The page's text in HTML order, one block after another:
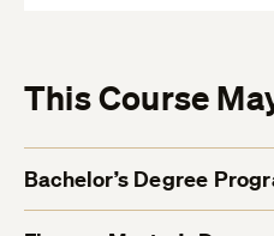
This Course
Bachelor’s Degree